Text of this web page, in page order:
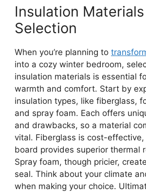
Insulation Materials
Selection
When you’re planning to
into a cozy winter bedroom,
insulation materials is essential
warmth and comfort. Start by
insulation types, like fiberglass,
and spray foam. Each offers
and drawbacks, so a material
vital. Fiberglass is cost-
board provides superior thermal
Spray foam, though pricier,
seal. Think about your climate
when making your choice.